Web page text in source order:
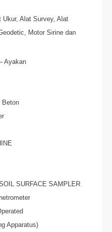
Ukur, Alat Survey, Alat
Motor Sirine dan
Ayakan
SURFACE SAMPLER
Apparatus)